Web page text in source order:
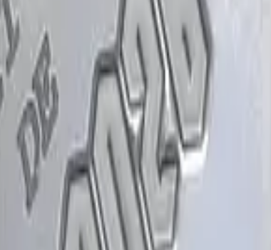
Glock-18